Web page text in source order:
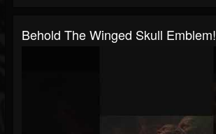
Behold The Winged Skull Emblem!